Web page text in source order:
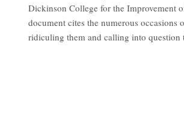
Dickinson College for the Improvement
document cites the numerous occasions
ridiculing them and calling into question